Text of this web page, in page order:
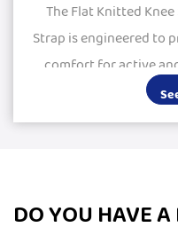
The Flat Knitted
Strap is engineered to
comfort for active
large silicone
DO YOU HAVE